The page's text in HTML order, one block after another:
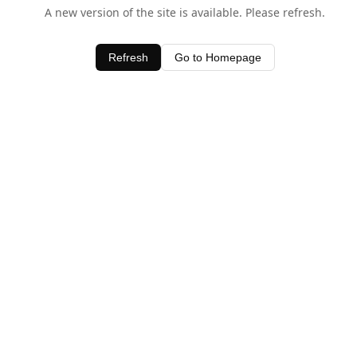
A new version of the site is available. Please refresh.
Refresh Go to Homepage